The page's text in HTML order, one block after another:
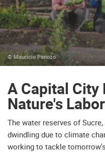
© Mauricio Panozo
A Capital City
Nature's
The water reserves of
dwindling due to climate
working to tackle